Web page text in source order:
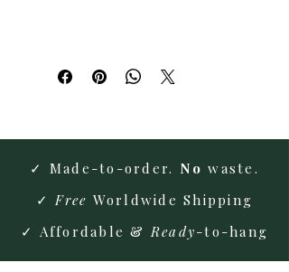
✓ Made-to-order. No waste.
✓Free Worldwide Shipping
✓ Affordable &Ready-to-hang